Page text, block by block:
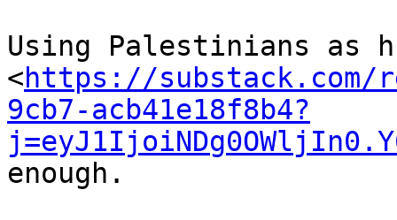
Using Palestinians as
<https://substack.com/
9cb7-acb41e18f8b4?
enough.